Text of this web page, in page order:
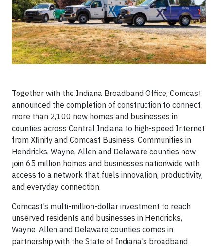
Together with the Indiana Broadband Office, Comcast
announced the completion of construction to connect
more than 2,100 new homes and businesses in
counties across Central Indiana to high-speed Internet
from Xfinity and Comcast Business. Communities in
Hendricks, Wayne, Allen and Delaware counties now
join 65 million homes and businesses nationwide with
access to a network that fuels innovation, productivity,
and everyday connection.
Comcast’s multi-million-dollar investment to reach
unserved residents and businesses in Hendricks,
Wayne, Allen and Delaware counties comes in
partnership with the State of Indiana’s broadband